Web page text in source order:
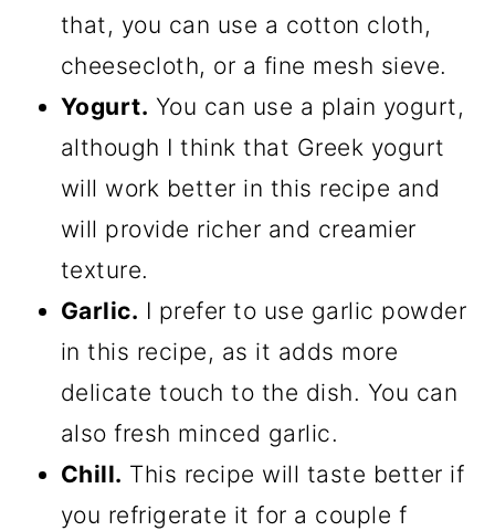
that, you can use a cotton cloth,
cheesecloth, or a fine mesh sieve.
Yogurt. You can use a plain yogurt,
although I think that Greek yogurt
will work better in this recipe and
will provide richer and creamier
texture.
Garlic. I prefer to use garlic powder
in this recipe, as it adds more
delicate touch to the dish. You can
also fresh minced garlic.
Chill. This recipe will taste better if
you refrigerate it for a couple f